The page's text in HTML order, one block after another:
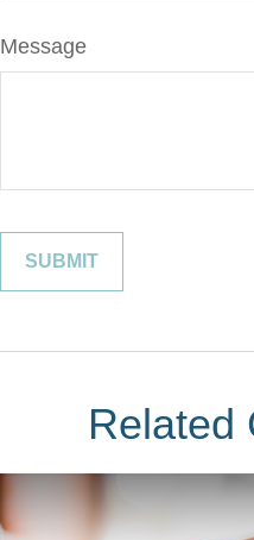
Message
Related